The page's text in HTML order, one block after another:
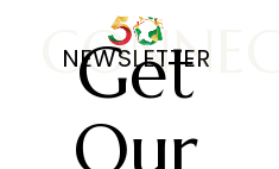
NEWSLETTER
Get
Our